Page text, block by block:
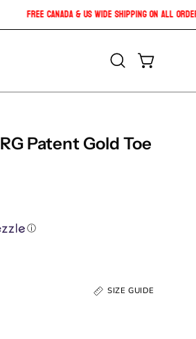
Free Canada & US Wide shipping
Open OPEN
Patent Gold Toe
ⓘ
SIZE GUIDE